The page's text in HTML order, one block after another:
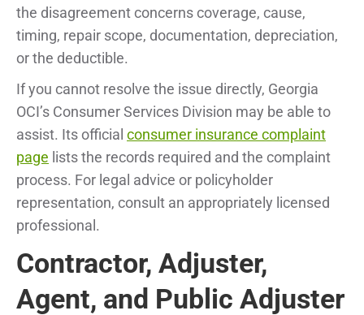
the disagreement concerns coverage, cause,
timing, repair scope, documentation, depreciation,
or the deductible.
If you cannot resolve the issue directly, Georgia
OCI’s Consumer Services Division may be able to
assist. Its official consumer insurance complaint
page lists the records required and the complaint
process. For legal advice or policyholder
representation, consult an appropriately licensed
professional.
Contractor, Adjuster,
Agent, and Public Adjuster